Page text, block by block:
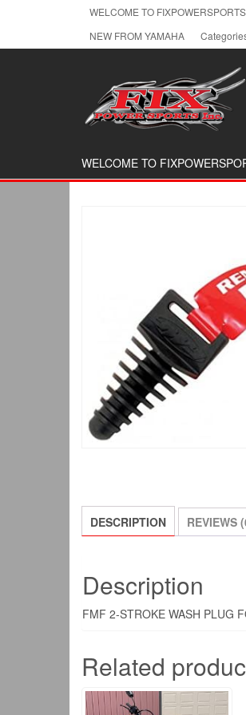
WELCOME TO
NEW FROM YAMAHA
WELCOME TO
DESCRIPTION REVIEWS
Description
FMF 2-STROKE WASH PLUG
Related